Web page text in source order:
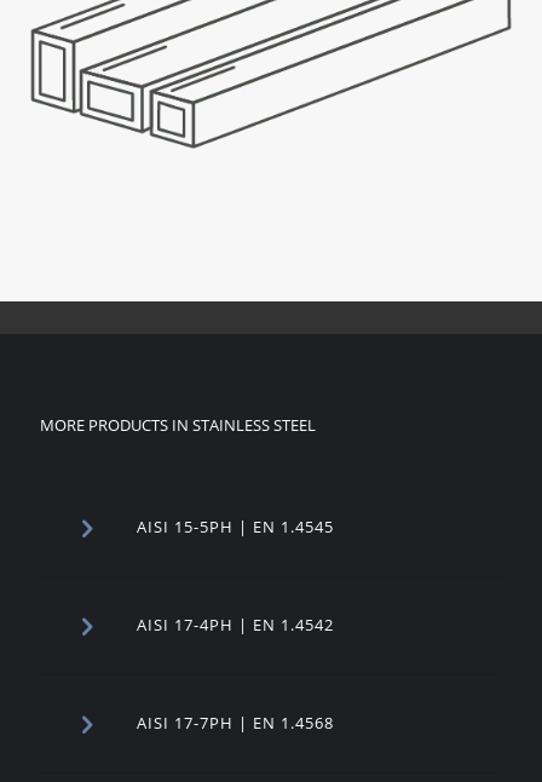
MORE PRODUCTS IN STAINLESS STEEL
AISI 15-5PH | EN 1.4545
AISI 17-4PH | EN 1.4542
AISI 17-7PH | EN 1.4568